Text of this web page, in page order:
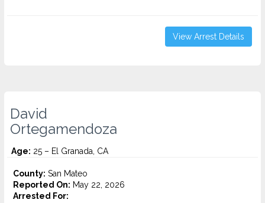
View Arrest Details
David
Ortegamendoza
Age: 25 – El Granada, CA
County: San Mateo
Reported On: May 22, 2026
Arrested For: